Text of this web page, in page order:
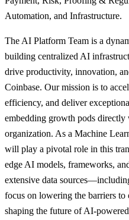
Automation, and Infrastructure.
The AI Platform Team is a
building centralized AI
drive productivity, innovation,
Coinbase. Our mission is to
efficiency, and deliver
embedding growth pods directly
organization. As a Machine
will play a pivotal role in this
edge AI models, frameworks,
extensive data
focus on lowering the barriers
shaping the future of AI-